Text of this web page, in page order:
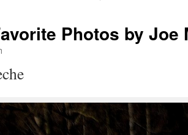
Photos by Joe